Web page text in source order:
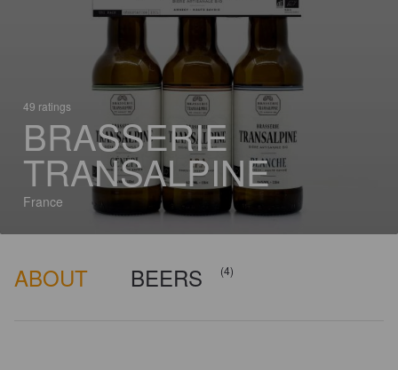
49 ratings
BRASSERIE
TRANSALPINE
France
ABOUT BEERS (4)